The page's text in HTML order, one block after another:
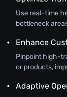
Use real-time
bottleneck
Enhance
Pinpoint high-
or products,
Adaptive